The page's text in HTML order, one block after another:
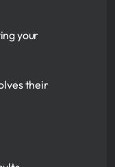
your
their